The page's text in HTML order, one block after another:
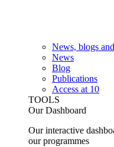
News, blogs
News
Blog
Publications
Access at 10
TOOLS
Our Dashboard
Our interactive
our programmes